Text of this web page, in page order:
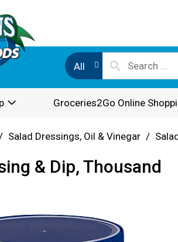
All
Groceries2Go Online
Salad Dressings, Oil & Vinegar /
& Dip, Thousand